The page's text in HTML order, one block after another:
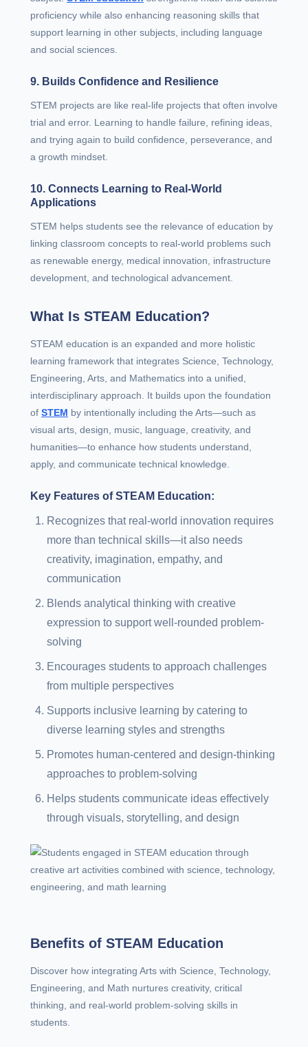
proficiency while also enhancing reasoning skills that
support learning in other subjects, including language
and social sciences.
9. Builds Confidence and Resilience
STEM projects are like real-life projects that often involve
trial and error. Learning to handle failure, refining ideas,
and trying again to build confidence, perseverance, and
a growth mindset.
10. Connects Learning to Real-World
Applications
STEM helps students see the relevance of education by
linking classroom concepts to real-world problems such
as renewable energy, medical innovation, infrastructure
development, and technological advancement.
What Is STEAM Education?
STEAM education is an expanded and more holistic
learning framework that integrates Science, Technology,
Engineering, Arts, and Mathematics into a unified,
interdisciplinary approach. It builds upon the foundation
of STEM by intentionally including the Arts—such as
visual arts, design, music, language, creativity, and
humanities—to enhance how students understand,
apply, and communicate technical knowledge.
Key Features of STEAM Education:
Recognizes that real-world innovation requires
more than technical skills—it also needs
creativity, imagination, empathy, and
communication
Blends analytical thinking with creative
expression to support well-rounded problem-
solving
Encourages students to approach challenges
from multiple perspectives
Supports inclusive learning by catering to
diverse learning styles and strengths
Promotes human-centered and design-thinking
approaches to problem-solving
Helps students communicate ideas effectively
through visuals, storytelling, and design
Benefits of STEAM Education
Discover how integrating Arts with Science, Technology,
Engineering, and Math nurtures creativity, critical
thinking, and real-world problem-solving skills in
students.